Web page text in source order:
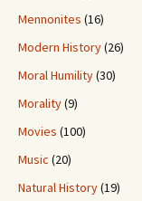
Mennonites (16)
Modern History(26)
Moral Humility(30)
Morality(9)
Movies (100)
Music (20)
Natural History(19)